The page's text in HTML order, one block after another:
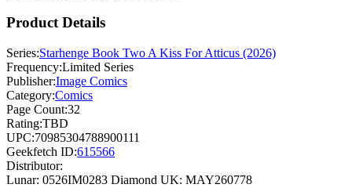
Product Details
Series:Starhenge Book Two A Kiss For Atticus (2026)
Frequency:Limited Series
Publisher:Image Comics
Category:Comics
Page Count:32
Rating:TBD
UPC:70985304788900111
Geekfetch ID:615566
Distributor:
Lunar: 0526IM0283 Diamond UK: MAY260778